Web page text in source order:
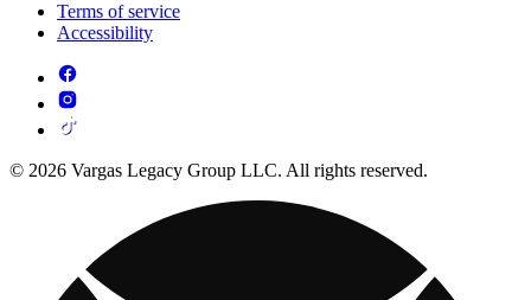
Terms of service
Accessibility
© 2026 Vargas Legacy Group LLC. All rights reserved.